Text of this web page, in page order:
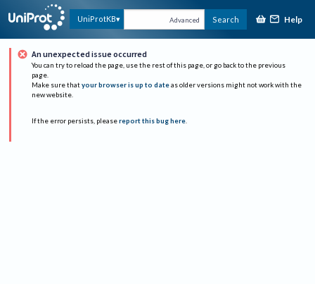
UniProtKB Advanced Search Help
An unexpected issue occurred
You can try to reload the page, use the rest of this page, or go back to the previous
page.
Make sure that your browser is up to date as older versions might not work with the
new website.
If the error persists, please report this bug here.